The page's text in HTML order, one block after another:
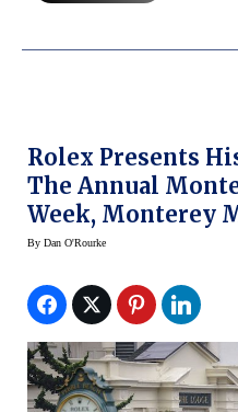
Rolex Presents
The Annual
Week, Monterey
Reunion And
By Dan O'Rourke